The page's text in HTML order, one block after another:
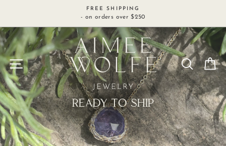
FREE SHIPPING
- on orders over $250
SITE NAVIGATION SEARCH
READY TO SHIP